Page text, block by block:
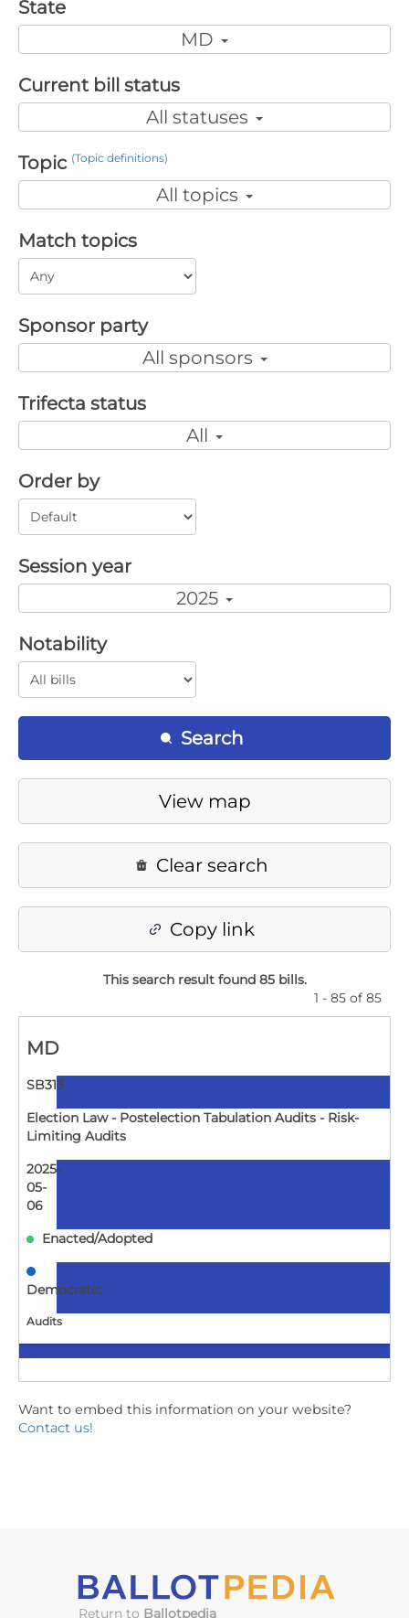
State
MD
Current bill status
All statuses
Topic (Topic definitions)
All topics
Match topics
Sponsor party
All sponsors
Trifecta status
All
Order by
Session year
2025
Notability
Search
View map
Clear search
Copy link
This search result found 85 bills.
1 - 85 of 85
MD
SB313
Election Law - Postelection Tabulation Audits - Risk-
Limiting Audits
2025-
05-
06
Enacted/Adopted
Democratic
Audits
MD
SB337
Enacted/Adopted
Want to embed this information on your website?
Contact us!
Return to Ballotpedia